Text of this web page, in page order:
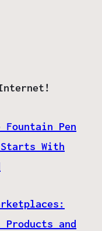
Fountain Pen
With
and